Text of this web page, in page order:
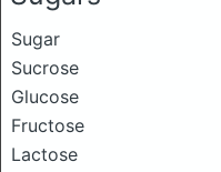
Sugar
Sucrose
Glucose
Fructose
Lactose